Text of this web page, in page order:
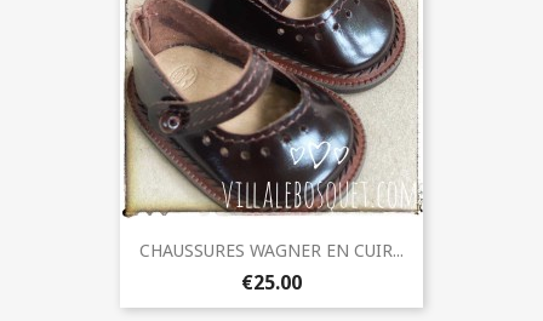
CHAUSSURES WAGNER EN CUIR...
€25.00